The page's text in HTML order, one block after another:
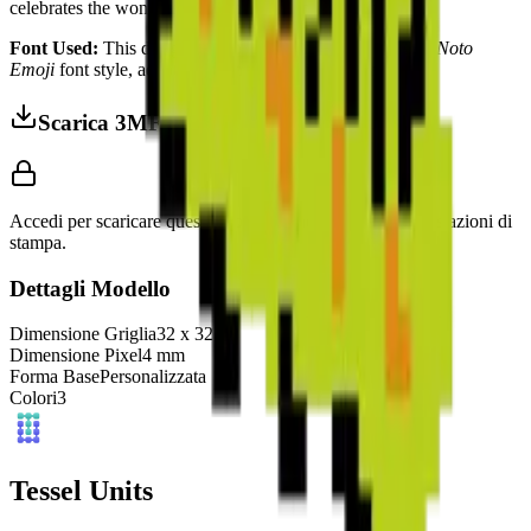
celebrates the wonders of biological transformation.
Font Used: This design is inspired by the iconic
Google Noto
Emoji font style, adapted into high-quality pixel art.
Scarica 3MF
Accedi per scaricare questo modello e accedere alle impostazioni di
stampa.
Dettagli Modello
Dimensione Griglia32 x 32
Dimensione Pixel4 mm
Forma BasePersonalizzata
Colori3
Tessel Units